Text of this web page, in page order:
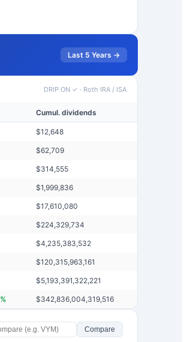
Last 5 Years →
DRIP ON ✓ · Roth IRA / ISA
Cumul. dividends
$12,648
$62,709
$314,555
$1,999,836
$17,610,080
$224,329,734
$4,235,383,532
$120,315,963,161
$5,193,391,322,221
% $342,836,004,319,516
Compare